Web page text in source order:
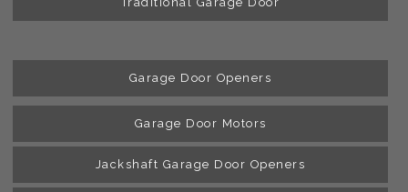
Garage Door Openers
Garage Door Motors
Jackshaft Garage Door Openers